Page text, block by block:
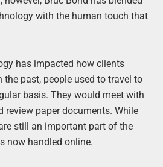
with the human touch that
has impacted how clients
the past, people used to travel to
basis. They would meet with
review paper documents. While
still an important part of the
now handled online.